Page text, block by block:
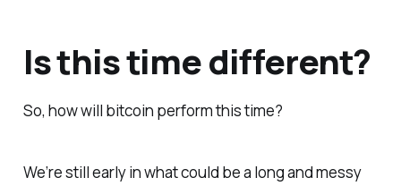
Is this time different?
So, how will bitcoin performthistime?
We’re still early in what could be a long and messy